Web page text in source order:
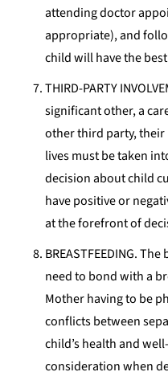
attending doctor
appropriate), and
child will have the
THIRD-PARTY
significant other, a
other third party, their
lives must be taken
decision about child
have positive or
at the forefront of
BREASTFEEDING.
need to bond with a
Mother having to be
conflicts between
child’s health and
consideration when